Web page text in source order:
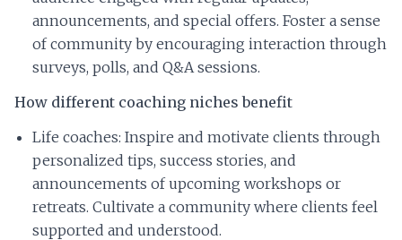
announcements, and special offers. Foster a sense
of community by encouraging interaction through
surveys, polls, and Q&A sessions.
How different coaching niches benefit
Life coaches: Inspire and motivate clients through
personalized tips, success stories, and
announcements of upcoming workshops or
retreats. Cultivate a community where clients feel
supported and understood.